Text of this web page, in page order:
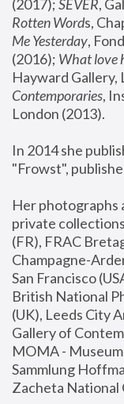
(2017); SEVER,
Rotten Words,
Me Yesterday,
(2016); What love
Hayward Gallery,
Contemporaries,
London (2013).
In 2014 she
"Frowst",
Her photographs
private
(FR), FRAC
Champagne-
San Francisco
British National
(UK), Leeds City
Gallery of
MOMA -
Sammlung
Zacheta National